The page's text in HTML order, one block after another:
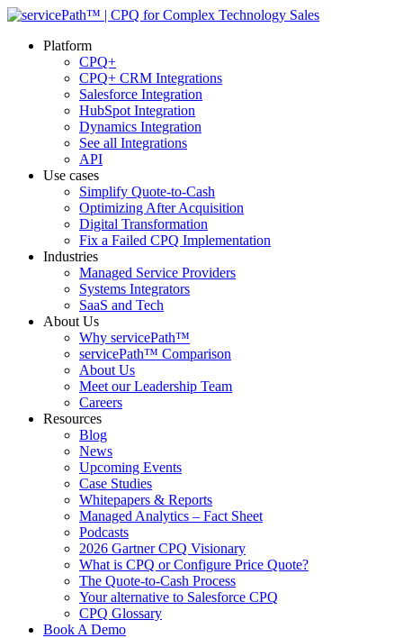
Platform
CPQ+
CPQ+ CRM Integrations
Salesforce Integration
HubSpot Integration
Dynamics Integration
See all Integrations
API
Use cases
Simplify Quote-to-Cash
Optimizing After Acquisition
Digital Transformation
Fix a Failed CPQ Implementation
Industries
Managed Service Providers
Systems Integrators
SaaS and Tech
About Us
Why servicePath™
servicePath™ Comparison
About Us
Meet our Leadership Team
Careers
Resources
Blog
News
Upcoming Events
Case Studies
Whitepapers & Reports
Managed Analytics – Fact Sheet
Podcasts
2026 Gartner CPQ Visionary
What is CPQ or Configure Price Quote?
The Quote-to-Cash Process
Your alternative to Salesforce CPQ
CPQ Glossary
Book A Demo